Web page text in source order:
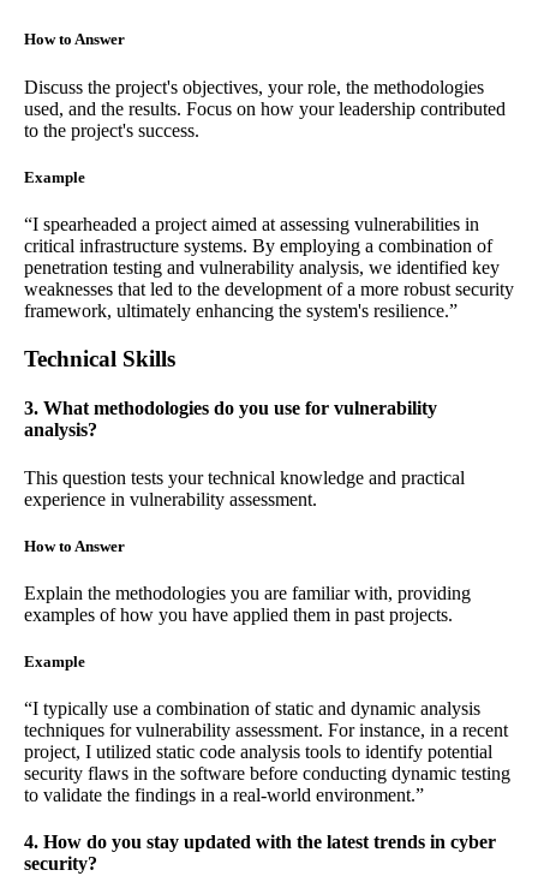
How to Answer
Discuss the project's objectives, your role, the methodologies
used, and the results. Focus on how your leadership contributed
to the project's success.
Example
“I spearheaded a project aimed at assessing vulnerabilities in
critical infrastructure systems. By employing a combination of
penetration testing and vulnerability analysis, we identified key
weaknesses that led to the development of a more robust security
framework, ultimately enhancing the system's resilience.”
Technical Skills
3. What methodologies do you use for vulnerability
analysis?
This question tests your technical knowledge and practical
experience in vulnerability assessment.
How to Answer
Explain the methodologies you are familiar with, providing
examples of how you have applied them in past projects.
Example
“I typically use a combination of static and dynamic analysis
techniques for vulnerability assessment. For instance, in a recent
project, I utilized static code analysis tools to identify potential
security flaws in the software before conducting dynamic testing
to validate the findings in a real-world environment.”
4. How do you stay updated with the latest trends in cyber
security?